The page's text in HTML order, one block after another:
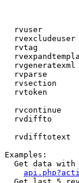
rvuser
rvexcludeuser
rvtag
rvgeneratexml
rvparse
rvsection
rvtoken
rvcontinue
rvdiffto
rvdifftotext
Examples:
Get data with